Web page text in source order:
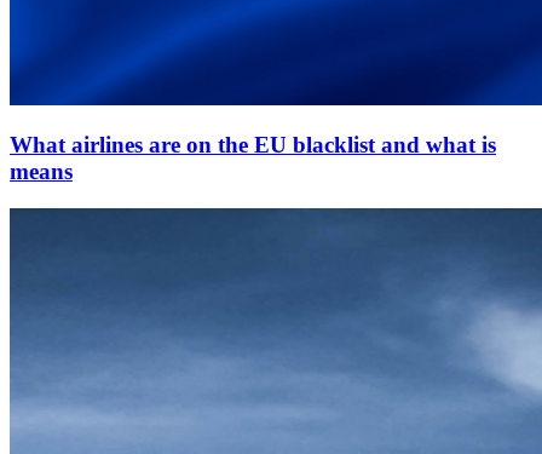
What airlines are on the EU blacklist and what is
means